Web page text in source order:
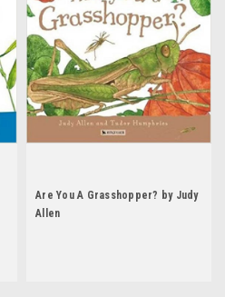
Are You A Grasshopper? by Judy
Allen